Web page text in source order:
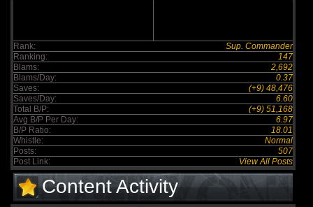
Rank:
Sup. Commander
Ranking:
147
Blams:
2,692
Blams/Day:
0.37
Saves:
(+9) 48,476
Saves/Day:
6.60
Total B/P:
(+9) 51,168
Avg B/P Per Day:
6.97
B/P Ratio:
18.01
Whistle:
Normal
Posts:
507
Post Link:
View All Posts
Content Activity